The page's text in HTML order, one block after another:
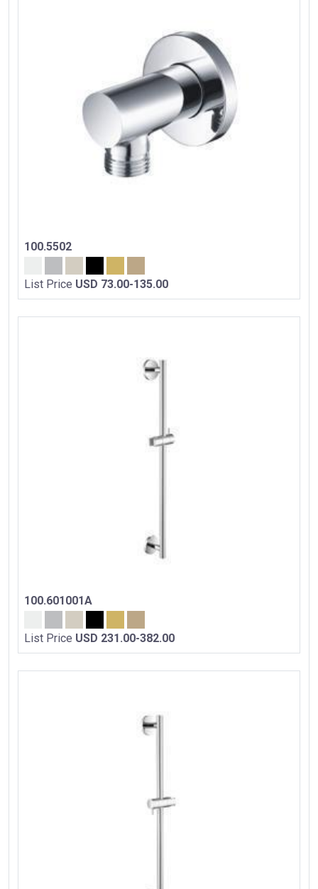
100.5502
List Price USD 73.00-135.00
100.601001A
List Price USD 231.00-382.00